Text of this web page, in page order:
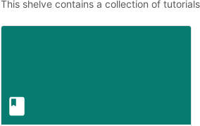
This shelve contains a collection of